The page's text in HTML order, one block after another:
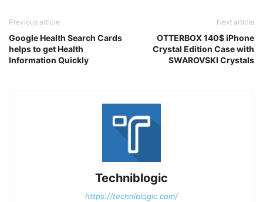
Previous article
Google Health Search Cards
helps to get Health
Information Quickly
Next article
OTTERBOX 140$ iPhone
Crystal Edition Case with
SWAROVSKI Crystals
Techniblogic
https://techniblogic.com/